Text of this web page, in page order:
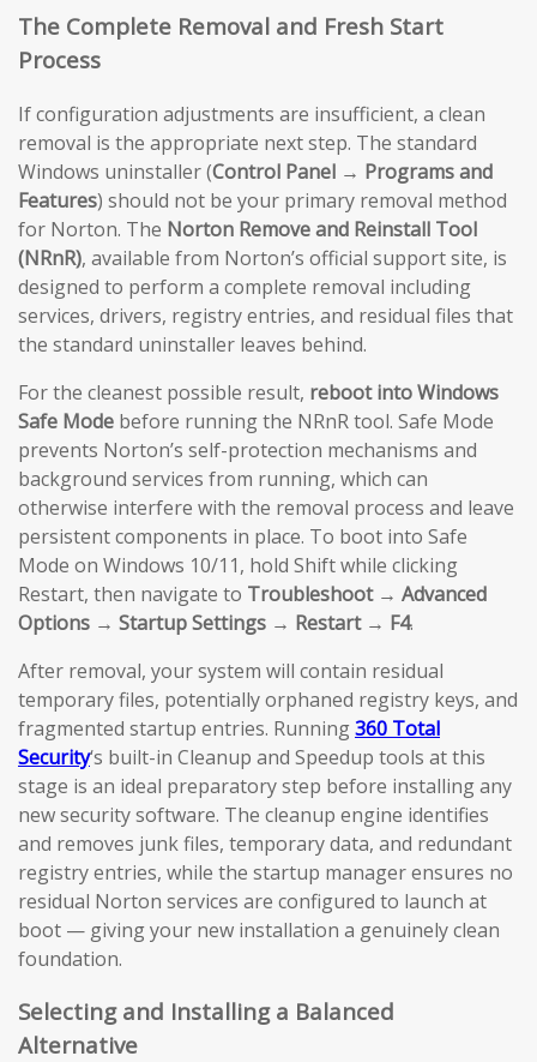
The Complete Removal and Fresh Start
Process
If configuration adjustments are insufficient, a clean
removal is the appropriate next step. The standard
Windows uninstaller (Control Panel → Programs and
Features) should not be your primary removal method
for Norton. The Norton Remove and Reinstall Tool
(NRnR), available from Norton’s official support site, is
designed to perform a complete removal including
services, drivers, registry entries, and residual files that
the standard uninstaller leaves behind.
For the cleanest possible result, reboot into Windows
Safe Mode before running the NRnR tool. Safe Mode
prevents Norton’s self-protection mechanisms and
background services from running, which can
otherwise interfere with the removal process and leave
persistent components in place. To boot into Safe
Mode on Windows 10/11, hold Shift while clicking
Restart, then navigate to Troubleshoot → Advanced
Options → Startup Settings → Restart → F4.
After removal, your system will contain residual
temporary files, potentially orphaned registry keys, and
fragmented startup entries. Running360 Total
Security‘s built-in Cleanup and Speedup tools at this
stage is an ideal preparatory step before installing any
new security software. The cleanup engine identifies
and removes junk files, temporary data, and redundant
registry entries, while the startup manager ensures no
residual Norton services are configured to launch at
boot — giving your new installation a genuinely clean
foundation.
Selecting and Installing a Balanced
Alternative